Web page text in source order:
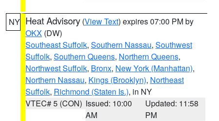
NY Heat Advisory (View Text) expires 07:00 PM by
OKX (DW)
Southeast Suffolk, Southern Nassau, Southwest
Suffolk, Southern Queens, Northern Queens,
Northwest Suffolk, Bronx, New York (Manhattan),
Northern Nassau, Kings (Brooklyn), Northeast
Suffolk, Richmond (Staten Is.), in NY
VTEC# 5 (CON) Issued: 10:00
AM
Updated: 11:58
PM